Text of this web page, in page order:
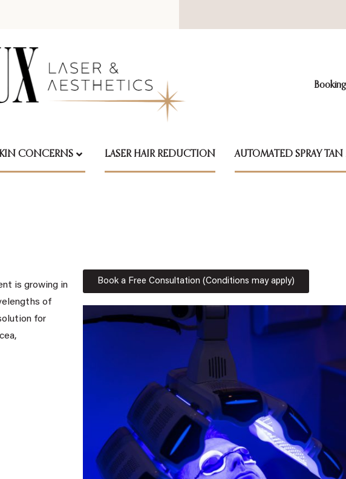
CONCERNS LASER HAIR REDUCTION AUTOMATED SPRAY
is growing in
of
for
Book a Free Consultation (Conditions may apply)